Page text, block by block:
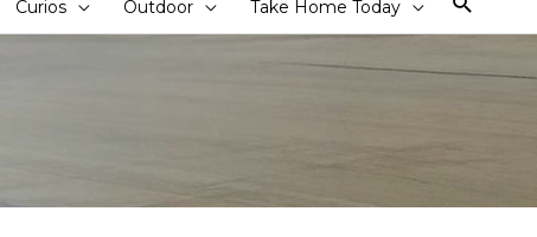
Curios Outdoor Take Home Today